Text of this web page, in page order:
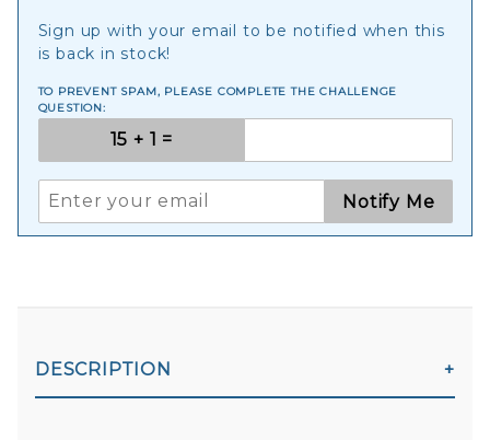
Sign up with your email to be notified when this
is back in stock!
TO PREVENT SPAM, PLEASE COMPLETE THE CHALLENGE
QUESTION:
Notify Me
DESCRIPTION